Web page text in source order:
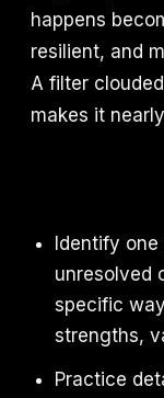
happens
resilient, and
A filter
makes it
Identify
unresolved
specific
strengths,
Practice